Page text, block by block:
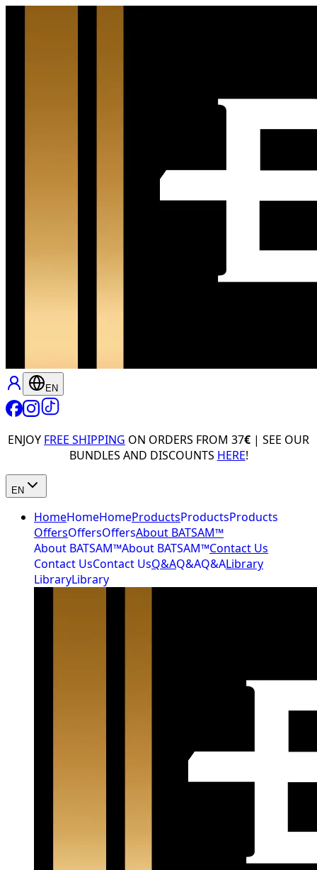
EN
ENJOY FREE SHIPPING ON ORDERS FROM 37€ | SEE OUR
BUNDLES AND DISCOUNTS HERE!
EN
HomeHomeHomeProductsProductsProducts
OffersOffersOffersAbout BATSAM™
About BATSAM™About BATSAM™Contact Us
Contact UsContact UsQ&AQ&AQ&ALibrary
LibraryLibrary